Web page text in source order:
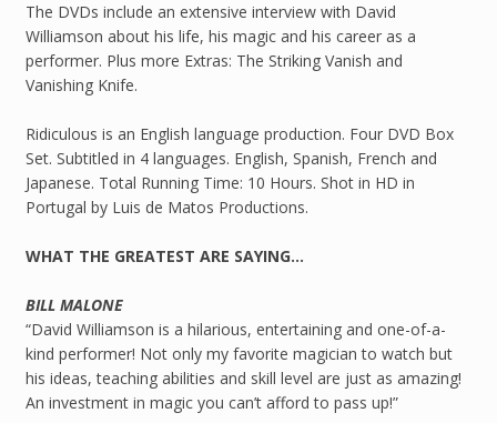
The DVDs include an extensive interview with David
Williamson about his life, his magic and his career as a
performer. Plus more Extras: The Striking Vanish and
Vanishing Knife.
Ridiculous is an English language production. Four DVD Box
Set. Subtitled in 4 languages. English, Spanish, French and
Japanese. Total Running Time: 10 Hours. Shot in HD in
Portugal by Luis de Matos Productions.
WHAT THE GREATEST ARE SAYING…
BILL MALONE
“David Williamson is a hilarious, entertaining and one-of-a-
kind performer! Not only my favorite magician to watch but
his ideas, teaching abilities and skill level are just as amazing!
An investment in magic you can’t afford to pass up!”